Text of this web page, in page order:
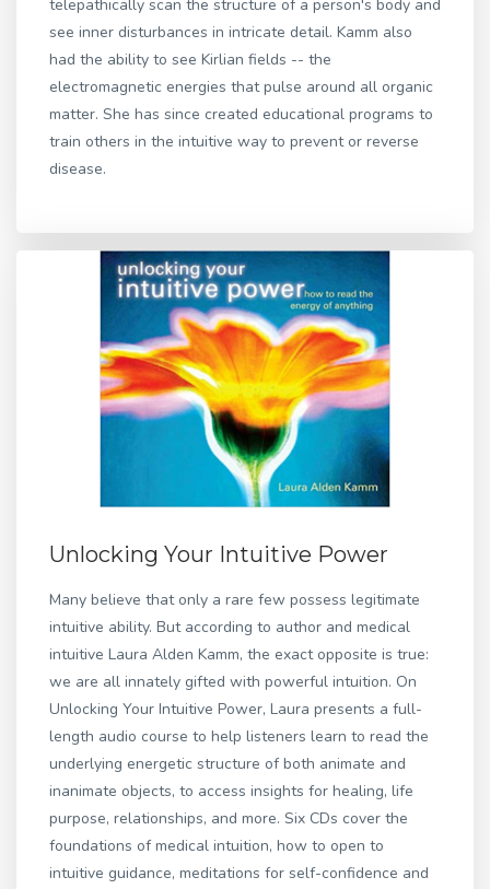
telepathically scan the structure of a person's body and
see inner disturbances in intricate detail. Kamm also
had the ability to see Kirlian fields -- the
electromagnetic energies that pulse around all organic
matter. She has since created educational programs to
train others in the intuitive way to prevent or reverse
disease.
Unlocking Your Intuitive Power
Many believe that only a rare few possess legitimate
intuitive ability. But according to author and medical
intuitive Laura Alden Kamm, the exact opposite is true:
we are all innately gifted with powerful intuition. On
Unlocking Your Intuitive Power, Laura presents a full-
length audio course to help listeners learn to read the
underlying energetic structure of both animate and
inanimate objects, to access insights for healing, life
purpose, relationships, and more. Six CDs cover the
foundations of medical intuition, how to open to
intuitive guidance, meditations for self-confidence and